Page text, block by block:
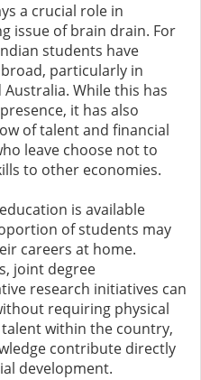
a crucial role in
issue of brain drain. For
students have
particularly in
While this has
it has also
of talent and financial
leave choose not to
to other economies.
is available
of students may
careers at home.
joint degree
research initiatives can
requiring physical
within the country,
contribute directly
development.